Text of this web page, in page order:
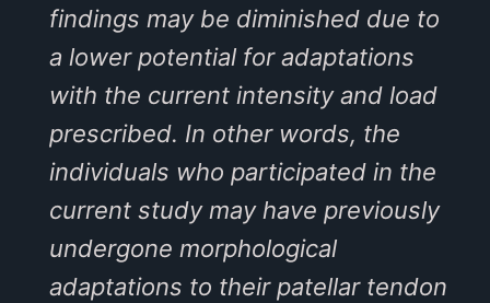
findings may be diminished due to
a lower potential for adaptations
with the current intensity and load
prescribed. In other words, the
individuals who participated in the
current study may have previously
undergone morphological
adaptations to their patellar tendon